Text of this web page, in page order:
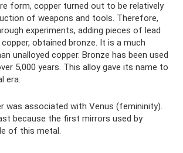
form, copper turned out to be relatively
of weapons and tools. Therefore,
experiments, adding pieces of lead
obtained bronze. It is a much
unalloyed copper. Bronze has been used
5,000 years. This alloy gave its name to
era.
was associated with Venus (femininity).
because the first mirrors used by
of this metal.